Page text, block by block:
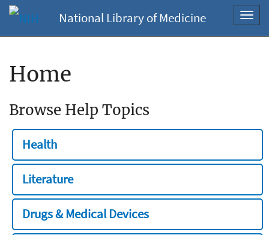
National Library of Medicine
Home
Browse Help Topics
Health
Literature
Drugs & Medical Devices